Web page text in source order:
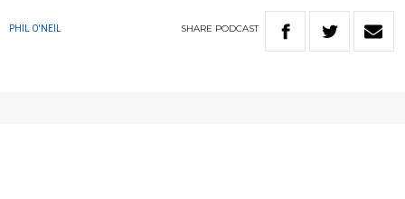
PHIL O'NEIL SHARE PODCAST